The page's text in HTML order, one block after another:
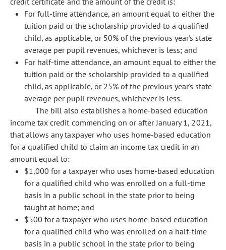
For full-time attendance, an amount equal to either the
tuition paid or the scholarship provided to a qualified
child, as applicable, or 50% of the previous year's state
average per pupil revenues, whichever is less; and
For half-time attendance, an amount equal to either the
tuition paid or the scholarship provided to a qualified
child, as applicable, or 25% of the previous year's state
average per pupil revenues, whichever is less.
The bill also establishes a home-based education
income tax credit commencing on or after January 1, 2021,
that allows any taxpayer who uses home-based education
for a qualified child to claim an income tax credit in an
amount equal to:
$1,000 for a taxpayer who uses home-based education
for a qualified child who was enrolled on a full-time
basis in a public school in the state prior to being
taught at home; and
$500 for a taxpayer who uses home-based education
for a qualified child who was enrolled on a half-time
basis in a public school in the state prior to being